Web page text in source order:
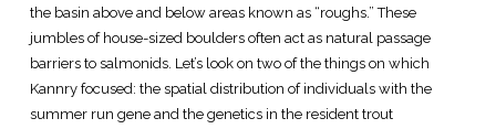
the basin above and below areas known as “roughs.” These
jumbles of house-sized boulders often act as natural passage
barriers to salmonids. Let’s look on two of the things on which
Kannry focused: the spatial distribution of individuals with the
summer run gene and the genetics in the resident trout